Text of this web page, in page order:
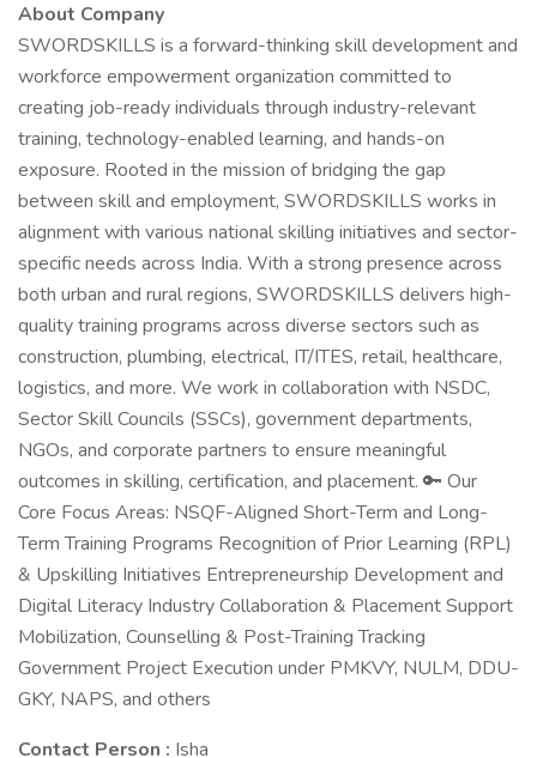
About Company
SWORDSKILLS is a forward-thinking skill development and
workforce empowerment organization committed to
creating job-ready individuals through industry-relevant
training, technology-enabled learning, and hands-on
exposure. Rooted in the mission of bridging the gap
between skill and employment, SWORDSKILLS works in
alignment with various national skilling initiatives and sector-
specific needs across India. With a strong presence across
both urban and rural regions, SWORDSKILLS delivers high-
quality training programs across diverse sectors such as
construction, plumbing, electrical, IT/ITES, retail, healthcare,
logistics, and more. We work in collaboration with NSDC,
Sector Skill Councils (SSCs), government departments,
NGOs, and corporate partners to ensure meaningful
outcomes in skilling, certification, and placement. 🔑 Our
Core Focus Areas: NSQF-Aligned Short-Term and Long-
Term Training Programs Recognition of Prior Learning (RPL)
& Upskilling Initiatives Entrepreneurship Development and
Digital Literacy Industry Collaboration & Placement Support
Mobilization, Counselling & Post-Training Tracking
Government Project Execution under PMKVY, NULM, DDU-
GKY, NAPS, and others
Contact Person : Isha